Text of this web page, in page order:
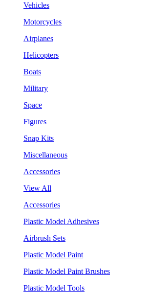
Vehicles
Motorcycles
Airplanes
Helicopters
Boats
Military
Space
Figures
Snap Kits
Miscellaneous
Accessories
View All
Accessories
Plastic Model Adhesives
Airbrush Sets
Plastic Model Paint
Plastic Model Paint Brushes
Plastic Model Tools